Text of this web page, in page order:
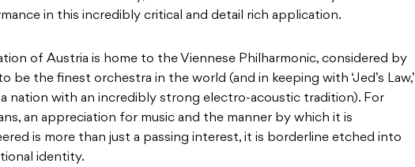
in this incredibly critical and detail rich application.
of Austria is home to the Viennese Philharmonic, considered by
be the finest orchestra in the world (and in keeping with ‘Jed’s Law,’
a nation with an incredibly strong electro-acoustic tradition). For
an appreciation for music and the manner by which it is
is more than just a passing interest, it is borderline etched into
identity.